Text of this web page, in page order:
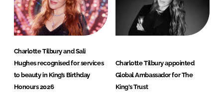
Charlotte Tilbury and Sali
Hughes recognised for services
to beauty in King’s Birthday
Honours 2026
Charlotte Tilbury appointed
Global Ambassador for The
King's Trust